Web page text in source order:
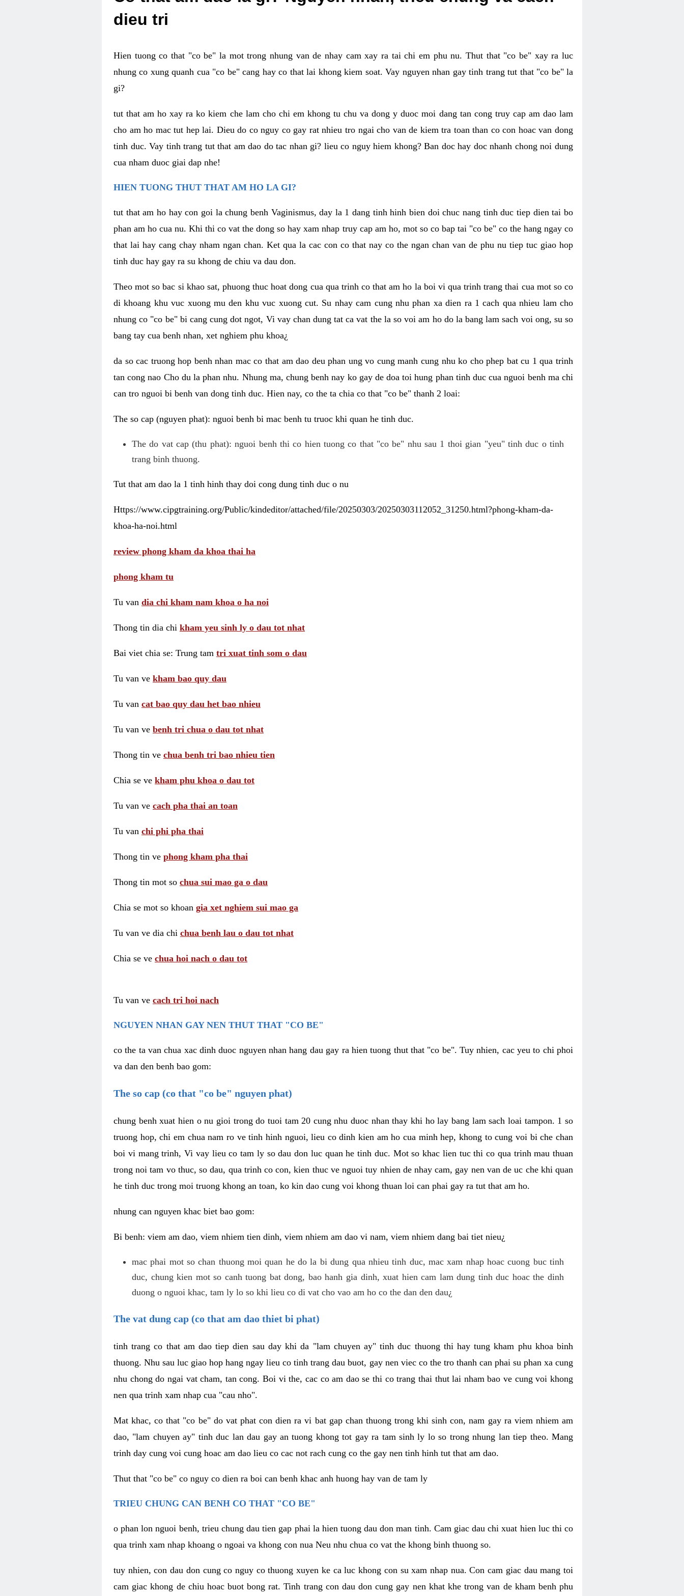
dieu tri
Hien tuong co that "co be" la mot trong nhung van de nhay cam xay ra tai chi em phu nu. Thut that "co be" xay ra luc
nhung co xung quanh cua "co be" cang hay co that lai khong kiem soat. Vay nguyen nhan gay tinh trang tut that "co be" la
gi?
tut that am ho xay ra ko kiem che lam cho chi em khong tu chu va dong y duoc moi dang tan cong truy cap am dao lam
cho am ho mac tut hep lai. Dieu do co nguy co gay rat nhieu tro ngai cho van de kiem tra toan than co con hoac van dong
tinh duc. Vay tinh trang tut that am dao do tac nhan gi? lieu co nguy hiem khong? Ban doc hay doc nhanh chong noi dung
cua nham duoc giai dap nhe!
HIEN TUONG THUT THAT AM HO LA GI?
tut that am ho hay con goi la chung benh Vaginismus, day la 1 dang tinh hinh bien doi chuc nang tinh duc tiep dien tai bo
phan am ho cua nu. Khi thi co vat the dong so hay xam nhap truy cap am ho, mot so co bap tai "co be" co the hang ngay co
that lai hay cang chay nham ngan chan. Ket qua la cac con co that nay co the ngan chan van de phu nu tiep tuc giao hop
tinh duc hay gay ra su khong de chiu va dau don.
Theo mot so bac si khao sat, phuong thuc hoat dong cua qua trinh co that am ho la boi vi qua trinh trang thai cua mot so co
di khoang khu vuc xuong mu den khu vuc xuong cut. Su nhay cam cung nhu phan xa dien ra 1 cach qua nhieu lam cho
nhung co "co be" bi cang cung dot ngot, Vi vay chan dung tat ca vat the la so voi am ho do la bang lam sach voi ong, su so
bang tay cua benh nhan, xet nghiem phu khoa¿
da so cac truong hop benh nhan mac co that am dao deu phan ung vo cung manh cung nhu ko cho phep bat cu 1 qua trinh
tan cong nao Cho du la phan nhu. Nhung ma, chung benh nay ko gay de doa toi hung phan tinh duc cua nguoi benh ma chi
can tro nguoi bi benh van dong tinh duc. Hien nay, co the ta chia co that "co be" thanh 2 loai:
The so cap (nguyen phat): nguoi benh bi mac benh tu truoc khi quan he tinh duc.
The do vat cap (thu phat): nguoi benh thi co hien tuong co that "co be" nhu sau 1 thoi gian "yeu" tinh duc o tinh
trang binh thuong.
Tut that am dao la 1 tinh hinh thay doi cong dung tinh duc o nu
Https://www.cipgtraining.org/Public/kindeditor/attached/file/20250303/20250303112052_31250.html?phong-kham-da-
khoa-ha-noi.html
review phong kham da khoa thai ha
phong kham tu
Tu van dia chi kham nam khoa o ha noi
Thong tin dia chi kham yeu sinh ly o dau tot nhat
Bai viet chia se: Trung tam tri xuat tinh som o dau
Tu van ve kham bao quy dau
Tu van cat bao quy dau het bao nhieu
Tu van ve benh tri chua o dau tot nhat
Thong tin ve chua benh tri bao nhieu tien
Chia se ve kham phu khoa o dau tot
Tu van ve cach pha thai an toan
Tu van chi phi pha thai
Thong tin ve phong kham pha thai
Thong tin mot so chua sui mao ga o dau
Chia se mot so khoan gia xet nghiem sui mao ga
Tu van ve dia chi chua benh lau o dau tot nhat
Chia se ve chua hoi nach o dau tot
Tu van ve cach tri hoi nach
NGUYEN NHAN GAY NEN THUT THAT "CO BE"
co the ta van chua xac dinh duoc nguyen nhan hang dau gay ra hien tuong thut that "co be". Tuy nhien, cac yeu to chi phoi
va dan den benh bao gom:
The so cap (co that "co be" nguyen phat)
chung benh xuat hien o nu gioi trong do tuoi tam 20 cung nhu duoc nhan thay khi ho lay bang lam sach loai tampon. 1 so
truong hop, chi em chua nam ro ve tinh hinh nguoi, lieu co dinh kien am ho cua minh hep, khong to cung voi bi che chan
boi vi mang trinh, Vi vay lieu co tam ly so dau don luc quan he tinh duc. Mot so khac lien tuc thi co qua trinh mau thuan
trong noi tam vo thuc, so dau, qua trinh co con, kien thuc ve nguoi tuy nhien de nhay cam, gay nen van de uc che khi quan
he tinh duc trong moi truong khong an toan, ko kin dao cung voi khong thuan loi can phai gay ra tut that am ho.
nhung can nguyen khac biet bao gom:
Bi benh: viem am dao, viem nhiem tien dinh, viem nhiem am dao vi nam, viem nhiem dang bai tiet nieu¿
mac phai mot so chan thuong moi quan he do la bi dung qua nhieu tinh duc, mac xam nhap hoac cuong buc tinh
duc, chung kien mot so canh tuong bat dong, bao hanh gia dinh, xuat hien cam lam dung tinh duc hoac the dinh
duong o nguoi khac, tam ly lo so khi lieu co di vat cho vao am ho co the dan den dau¿
The vat dung cap (co that am dao thiet bi phat)
tinh trang co that am dao tiep dien sau day khi da "lam chuyen ay" tinh duc thuong thi hay tung kham phu khoa binh
thuong. Nhu sau luc giao hop hang ngay lieu co tinh trang dau buot, gay nen viec co the tro thanh can phai su phan xa cung
nhu chong do ngai vat cham, tan cong. Boi vi the, cac co am dao se thi co trang thai thut lai nham bao ve cung voi khong
nen qua trinh xam nhap cua "cau nho".
Mat khac, co that "co be" do vat phat con dien ra vi bat gap chan thuong trong khi sinh con, nam gay ra viem nhiem am
dao, "lam chuyen ay" tinh duc lan dau gay an tuong khong tot gay ra tam sinh ly lo so trong nhung lan tiep theo. Mang
trinh day cung voi cung hoac am dao lieu co cac not rach cung co the gay nen tinh hinh tut that am dao.
Thut that "co be" co nguy co dien ra boi can benh khac anh huong hay van de tam ly
TRIEU CHUNG CAN BENH CO THAT "CO BE"
o phan lon nguoi benh, trieu chung dau tien gap phai la hien tuong dau don man tinh. Cam giac dau chi xuat hien luc thi co
qua trinh xam nhap khoang o ngoai va khong con nua Neu nhu chua co vat the khong binh thuong so.
tuy nhien, con dau don cung co nguy co thuong xuyen ke ca luc khong con su xam nhap nua. Con cam giac dau mang toi
cam giac khong de chiu hoac buot bong rat. Tinh trang con dau don cung gay nen khat khe trong van de kham benh phu